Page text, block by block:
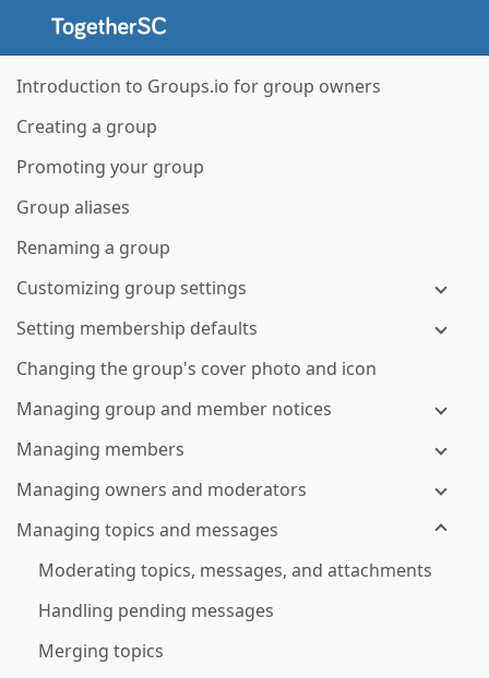
Introduction to Groups.io for group owners
Creating a group
Promoting your group
Group aliases
Renaming a group
Customizing group settings
Setting membership defaults
Changing the group's cover photo and icon
Managing group and member notices
Managing members
Managing owners and moderators
Managing topics and messages
Moderating topics, messages, and attachments
Handling pending messages
Merging topics